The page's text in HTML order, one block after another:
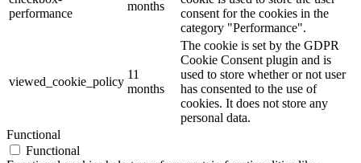
performance
months
consent for the cookies in the
category "Performance".
viewed_cookie_policy
11
months
The cookie is set by the GDPR
Cookie Consent plugin and is
used to store whether or not user
has consented to the use of
cookies. It does not store any
personal data.
Functional
Functional